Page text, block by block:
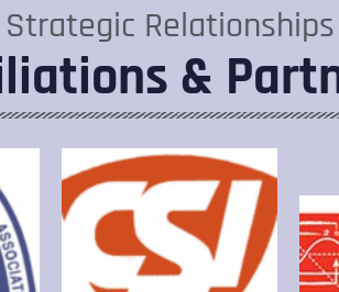
Strategic Relationships
&